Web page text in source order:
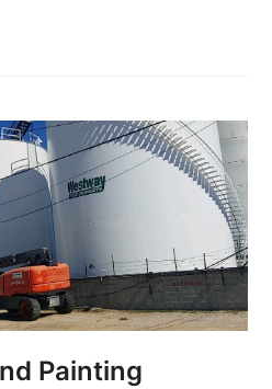
Painting